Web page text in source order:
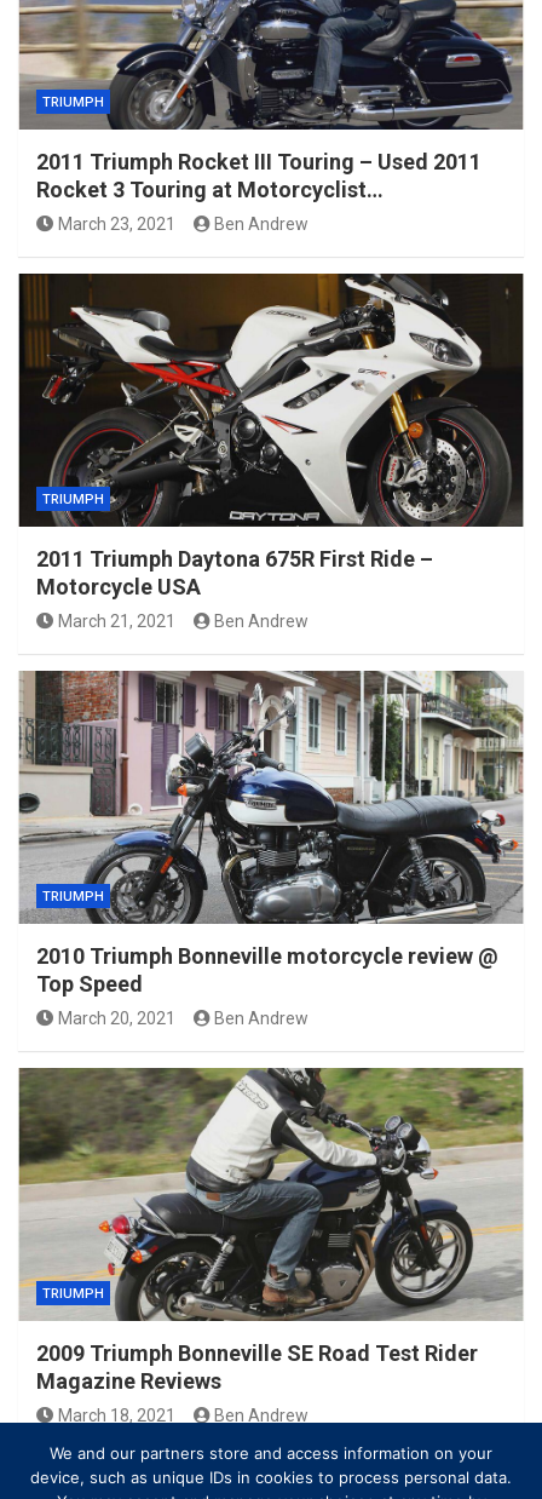
TRIUMPH
2011 Triumph Rocket III Touring – Used 2011
Rocket 3 Touring at Motorcyclist…
March 23, 2021 Ben Andrew
TRIUMPH
2011 Triumph Daytona 675R First Ride –
Motorcycle USA
March 21, 2021 Ben Andrew
TRIUMPH
2010 Triumph Bonneville motorcycle review @
Top Speed
March 20, 2021 Ben Andrew
TRIUMPH
2009 Triumph Bonneville SE Road Test Rider
Magazine Reviews
March 18, 2021
Ben Andrew
We and our partners store and access information on your
device, such as unique IDs in cookies to process personal data.